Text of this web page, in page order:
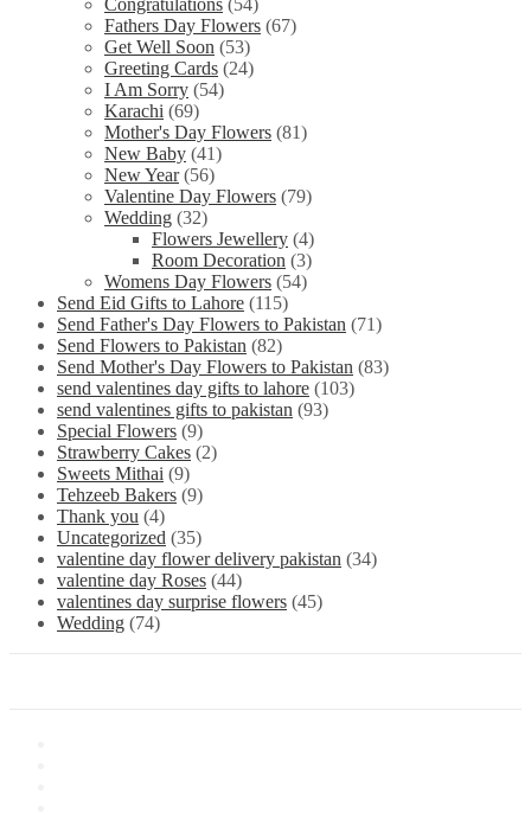
Fathers Day Flowers (67)
Get Well Soon (53)
Greeting Cards (24)
I Am Sorry (54)
Karachi (69)
Mother's Day Flowers (81)
New Baby (41)
New Year (56)
Valentine Day Flowers (79)
Wedding (32)
Flowers Jewellery (4)
Room Decoration (3)
Womens Day Flowers (54)
Send Eid Gifts to Lahore (115)
Send Father's Day Flowers to Pakistan (71)
Send Flowers to Pakistan (82)
Send Mother's Day Flowers to Pakistan (83)
send valentines day gifts to lahore (103)
send valentines gifts to pakistan (93)
Special Flowers (9)
Strawberry Cakes (2)
Sweets Mithai (9)
Tehzeeb Bakers (9)
Thank you (4)
Uncategorized (35)
valentine day flower delivery pakistan (34)
valentine day Roses (44)
valentines day surprise flowers (45)
Wedding (74)